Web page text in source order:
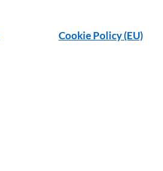
Cookie Policy (EU)